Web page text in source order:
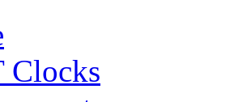
Clocks